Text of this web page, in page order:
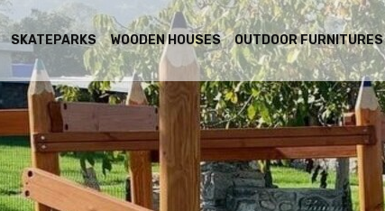
SKATEPARKS WOODEN HOUSES OUTDOOR FURNITURES